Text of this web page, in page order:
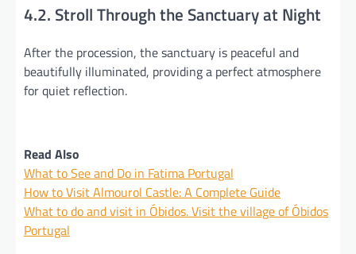
4.2. Stroll Through the Sanctuary at Night
After the procession, the sanctuary is peaceful and
beautifully illuminated, providing a perfect atmosphere
for quiet reflection.
Read Also
What to See and Do in Fatima Portugal
How to Visit Almourol Castle: A Complete Guide
What to do and visit in Óbidos. Visit the village of Óbidos
Portugal